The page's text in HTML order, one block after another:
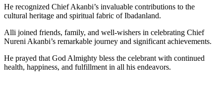
He recognized Chief Akanbi’s invaluable contributions to the
cultural heritage and spiritual fabric of Ibadanland.
Alli joined friends, family, and well-wishers in celebrating Chief
Nureni Akanbi’s remarkable journey and significant achievements.
He prayed that God Almighty bless the celebrant with continued
health, happiness, and fulfillment in all his endeavors.